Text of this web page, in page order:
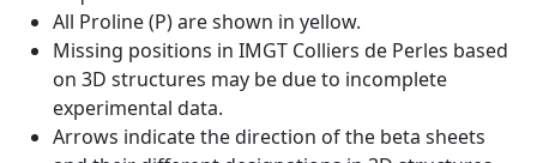
All Proline (P) are shown in yellow.
Missing positions in IMGT Colliers de Perles based
on 3D structures may be due to incomplete
experimental data.
Arrows indicate the direction of the beta sheets